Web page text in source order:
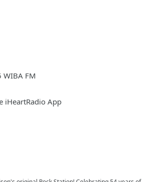
WIBA FM
iHeartRadio App